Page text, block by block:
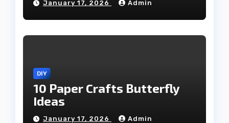
January 17, 2026 Admin
DIY
10 Paper Crafts Butterfly
Ideas
January 17, 2026 Admin